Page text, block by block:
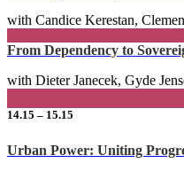
with Candice Kerestan,
From Dependency to
with Dieter Janecek, Gyde
14.15 – 15.15
Urban Power: Uniting